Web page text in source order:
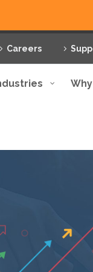
Careers